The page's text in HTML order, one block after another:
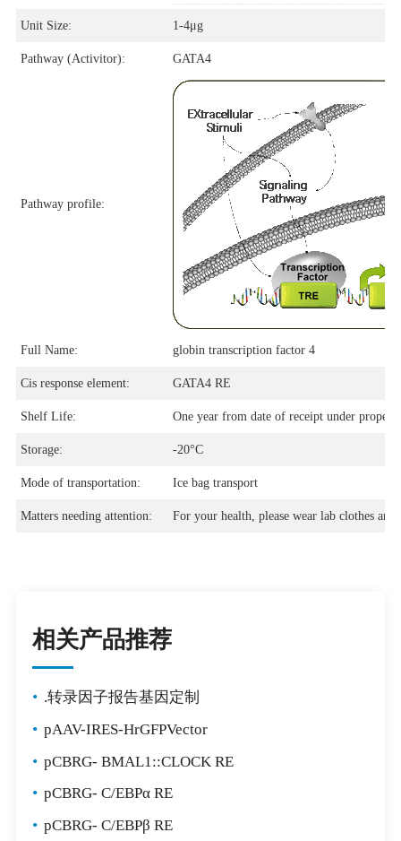
Unit Size: 1-4μg
Pathway (Activitor): GATA4
Pathway profile:
Full Name: globin transcription factor 4
Cis response element: GATA4 RE
Shelf Life: One year from date of receipt under proper
Storage: -20°C
Mode of transportation: Ice bag transport
Matters needing attention: For your health, please wear lab clothes and
相关产品推荐
• .转录因子报告基因定制
• pAAV-IRES-HrGFPVector
• pCBRG- BMAL1::CLOCK RE
• pCBRG- C/EBPα RE
• pCBRG- C/EBPβ RE